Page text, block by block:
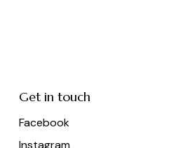
Get in touch
Facebook